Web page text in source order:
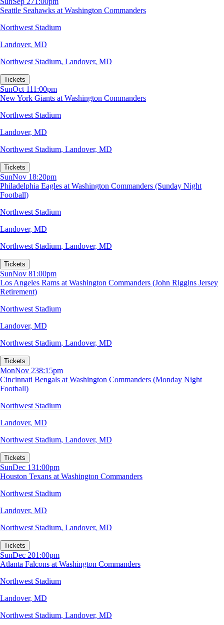
Seattle Seahawks at Washington Commanders
Northwest Stadium
Landover, MD
Northwest Stadium, Landover, MD
Tickets
SunOct 111:00pm
New York Giants at Washington Commanders
Northwest Stadium
Landover, MD
Northwest Stadium, Landover, MD
Tickets
SunNov 18:20pm
Philadelphia Eagles at Washington Commanders (Sunday Night
Football)
Northwest Stadium
Landover, MD
Northwest Stadium, Landover, MD
Tickets
SunNov 81:00pm
Los Angeles Rams at Washington Commanders (John Riggins Jersey
Retirement)
Northwest Stadium
Landover, MD
Northwest Stadium, Landover, MD
Tickets
MonNov 238:15pm
Cincinnati Bengals at Washington Commanders (Monday Night
Football)
Northwest Stadium
Landover, MD
Northwest Stadium, Landover, MD
Tickets
SunDec 131:00pm
Houston Texans at Washington Commanders
Northwest Stadium
Landover, MD
Northwest Stadium, Landover, MD
Tickets
SunDec 201:00pm
Atlanta Falcons at Washington Commanders
Northwest Stadium
Landover, MD
Northwest Stadium, Landover, MD